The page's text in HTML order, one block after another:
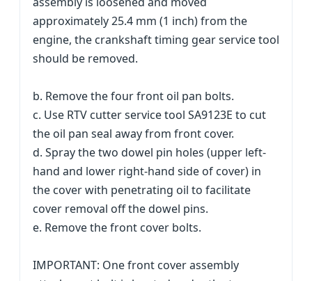
approximately 25.4 mm (1 inch) from the
engine, the crankshaft timing gear service tool
should be removed.
b. Remove the four front oil pan bolts.
c. Use RTV cutter service tool SA9123E to cut
the oil pan seal away from front cover.
d. Spray the two dowel pin holes (upper left-
hand and lower right-hand side of cover) in
the cover with penetrating oil to facilitate
cover removal off the dowel pins.
e. Remove the front cover bolts.
IMPORTANT: One front cover assembly